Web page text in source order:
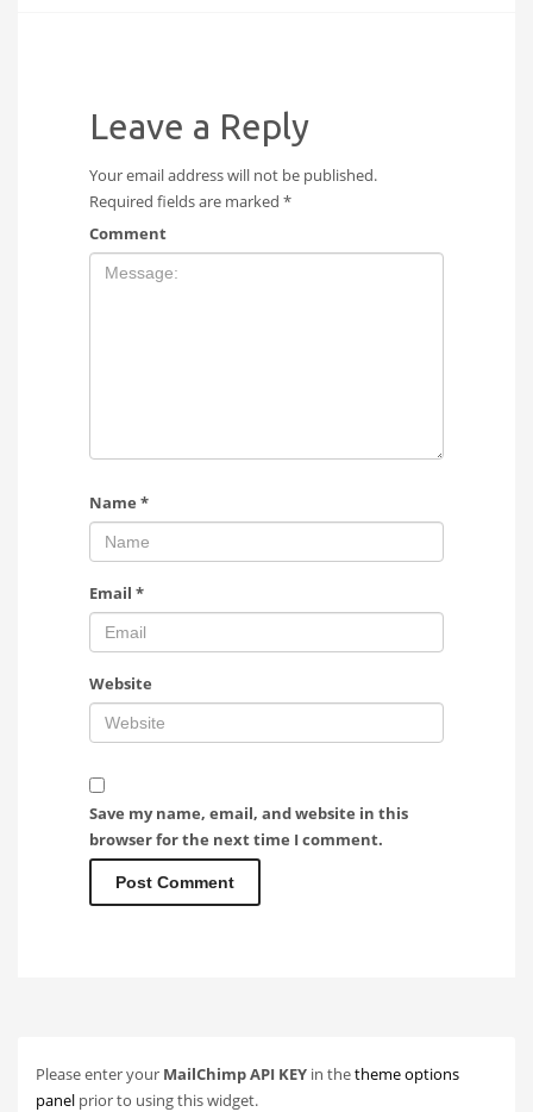
Leave a Reply
Your email address will not be published.
Required fields are marked *
Comment
Name *
Email *
Website
Save my name, email, and website in this
browser for the next time I comment.
Please enter your MailChimp API KEY in thetheme options
panel prior to using this widget.